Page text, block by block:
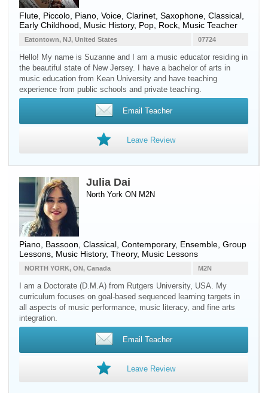
Flute Piccolo Piano Voice Clarinet Saxophone , Classical,
Early Childhood, Music History, Pop, Rock, Music Teacher
07724
Eatontown, NJ, United States
Hello! My name is Suzanne and I am a music educator residing in
the beautiful state of New Jersey. I have a bachelor of arts in
music education from Kean University and have teaching
experience from public schools and private teaching.
Email Teacher
Leave Review
Julia Dai
North York ON M2N
Piano Bassoon , Classical, Contemporary, Ensemble, Group
Lessons, Music History, Theory, Music Lessons
M2N
NORTH YORK, ON, Canada
I am a Doctorate (D.M.A) from Rutgers University, USA. My
curriculum focuses on goal-based sequenced learning targets in
all aspects of music performance, music literacy, and fine arts
integration.
Email Teacher
Leave Review